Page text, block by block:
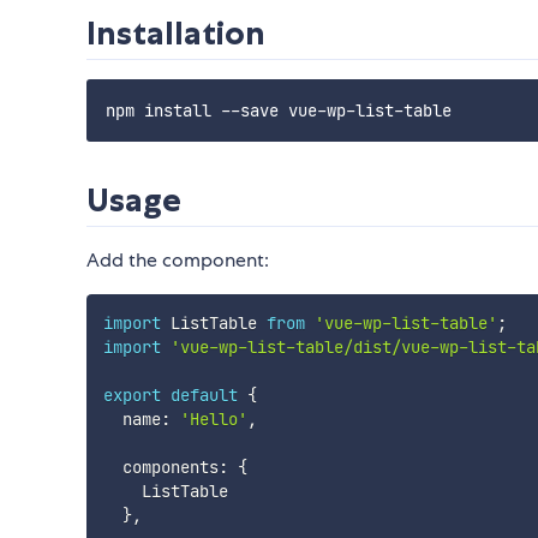
Installation
Usage
Add the component:
import ListTable from 'vue-wp-list-table' ;
import
'vue-wp-list-table/dist/vue-wp-list-
export default {
  name
: 'Hello' ,
  components
:
{
    ListTable
},